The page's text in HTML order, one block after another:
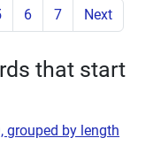
6 7 Next
that start
grouped by length